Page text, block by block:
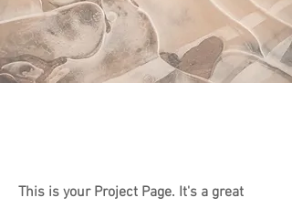
This is your Project Page. It's a great